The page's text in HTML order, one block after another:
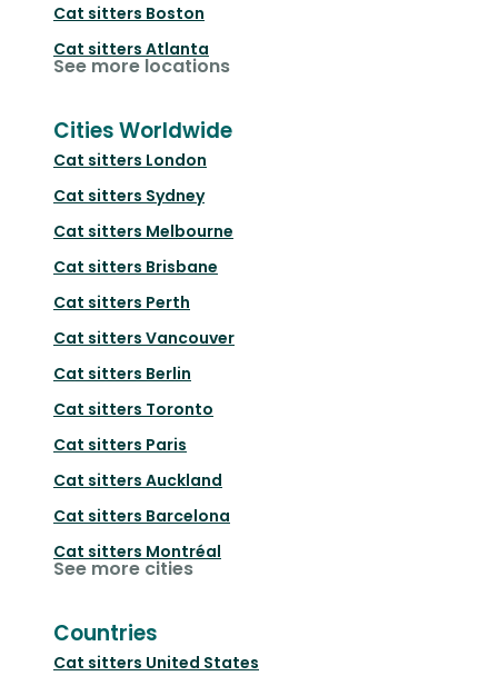
Cat sitters Boston
Cat sitters Atlanta
See more locations
Cities Worldwide
Cat sitters London
Cat sitters Sydney
Cat sitters Melbourne
Cat sitters Brisbane
Cat sitters Perth
Cat sitters Vancouver
Cat sitters Berlin
Cat sitters Toronto
Cat sitters Paris
Cat sitters Auckland
Cat sitters Barcelona
Cat sitters Montréal
See more cities
Countries
Cat sitters United States